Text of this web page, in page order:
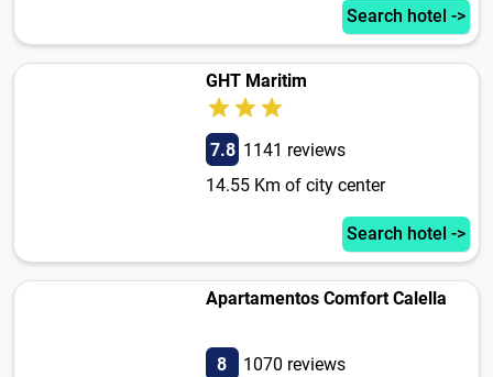
Search hotel ->
GHT Maritim
7.8 1141 reviews
14.55 Km of city center
Search hotel ->
Apartamentos Comfort Calella
8
1070 reviews